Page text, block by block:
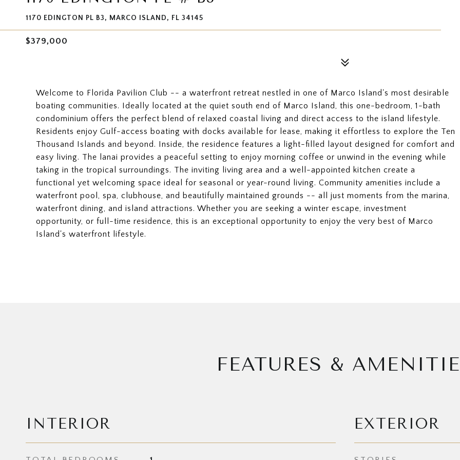
1170 EDINGTON PL B3, MARCO ISLAND, FL 34145
$379,000
Welcome to Florida Pavilion Club -- a waterfront retreat nestled in one of Marco Island's most desirable
boating communities. Ideally located at the quiet south end of Marco Island, this one-bedroom, 1-bath
condominium offers the perfect blend of relaxed coastal living and direct access to the island lifestyle.
Residents enjoy Gulf-access boating with docks available for lease, making it effortless to explore the Ten
Thousand Islands and beyond. Inside, the residence features a light-filled layout designed for comfort and
easy living. The lanai provides a peaceful setting to enjoy morning coffee or unwind in the evening while
taking in the tropical surroundings. The inviting living area and a well-appointed kitchen create a
functional yet welcoming space ideal for seasonal or year-round living. Community amenities include a
waterfront pool, spa, clubhouse, and beautifully maintained grounds -- all just moments from the marina,
waterfront dining, and island attractions. Whether you are seeking a winter escape, investment
opportunity, or full-time residence, this is an exceptional opportunity to enjoy the very best of Marco
Island's waterfront lifestyle.
FEATURES &
INTERIOR EXTERIOR